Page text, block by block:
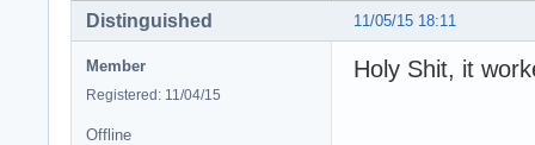
11/05/15 18:11
Distinguished
Member
Registered: 11/04/15
Holy Shit, it
Offline